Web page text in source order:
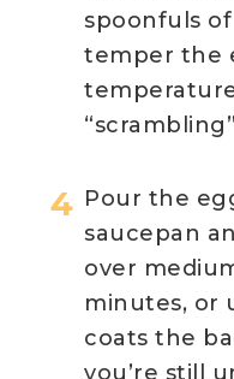
spoonfuls
temper the
Pour the
saucepan
over
minutes, or
coats the
you’re still